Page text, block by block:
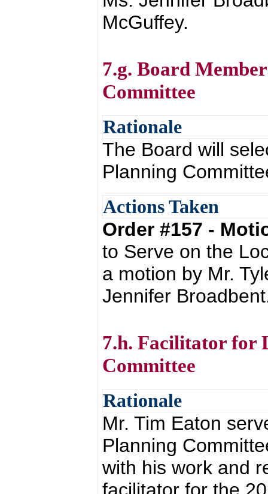
McGuffey.
7.g. Board
Committee
Rationale
The Board will
Planning
Actions Taken
Order #157 -
to Serve on the
a motion by Mr.
Jennifer
7.h. Facilitator for
Committee
Rationale
Mr. Tim Eaton
Planning
with his work and